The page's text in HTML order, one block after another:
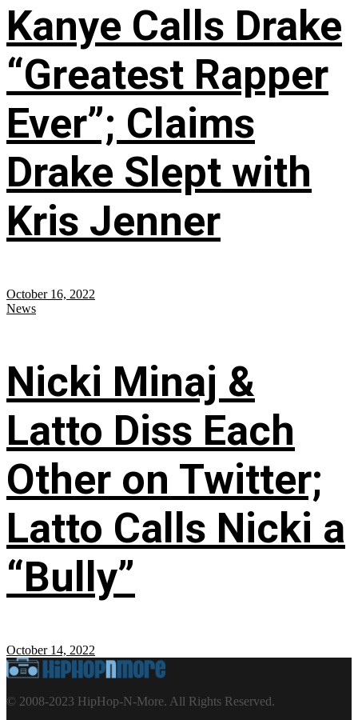
Kanye Calls Drake
“Greatest Rapper
Ever”; Claims
Drake Slept with
Kris Jenner
October 16, 2022
News
Nicki Minaj &
Latto Diss Each
Other on Twitter;
Latto Calls Nicki a
“Bully”
October 14, 2022
© 2008-2023 HipHop-N-More. All Rights Reserved.